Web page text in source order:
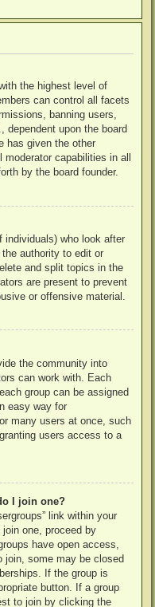
the highest level of
can control all facets
banning users,
dependent upon the board
has given the other
capabilities in all
by the board founder.
individuals) who look after
authority to edit or
and split topics in the
are present to prevent
or offensive material.
the community into
can work with. Each
group can be assigned
easy way for
many users at once, such
users access to a
I join one?
link within your
one, proceed by
have open access,
join, some may be closed
If the group is
button. If a group
to join by clicking the